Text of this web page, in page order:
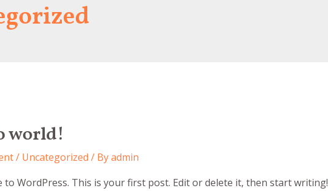
world!
/ Uncategorized / Byadmin
to WordPress. This is your first post. Edit or delete it, then start writing!